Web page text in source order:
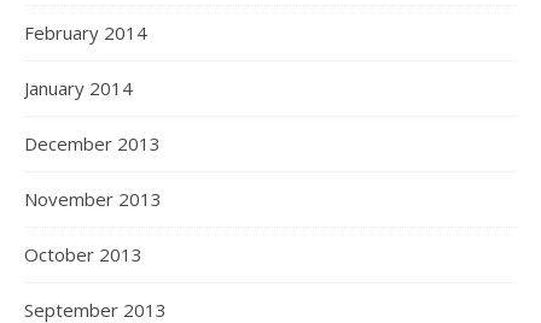
February 2014
January 2014
December 2013
November 2013
October 2013
September 2013